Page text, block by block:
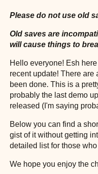
Please do not use old
Old saves are
will cause things to
Hello everyone! Esh
recent update! There are
been done. This is a
probably the last demo
released (I'm saying
Below you can find a
gist of it without getting
detailed list for those
We hope you enjoy the